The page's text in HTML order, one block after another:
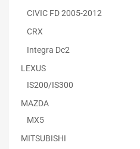
CIVIC FD 2005-2012
CRX
Integra Dc2
LEXUS
IS200/IS300
MAZDA
MX5
MITSUBISHI